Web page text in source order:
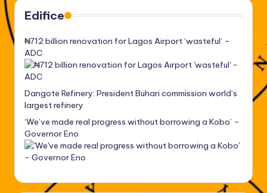
Edifice
₦712 billion renovation for Lagos Airport ‘wasteful’ –
ADC
Dangote Refinery: President Buhari commission world’s
largest refinery
‘We’ve made real progress without borrowing a Kobo’ –
Governor Eno